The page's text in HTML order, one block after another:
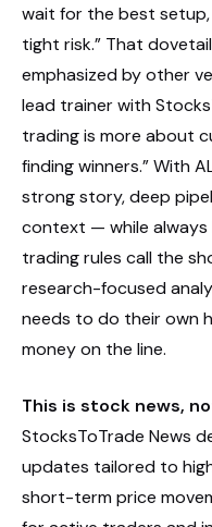
wait for the best
tight risk.” That
emphasized by other
lead trainer with
trading is more about
finding winners.” With
strong story, deep
context — while
trading rules call the
research-focused
needs to do their own
money on the line.
This is stock news,
StocksToTrade News
updates tailored to
short-term price